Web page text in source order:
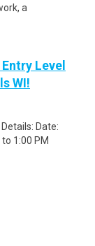
a
Level
WI!
Date:
1:00 PM